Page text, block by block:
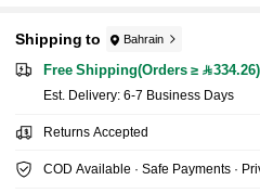
Shipping to Bahrain
Free Shipping(Orders ≥ 334.26)
​Est. Delivery: 6-7 Business Days
Returns Accepted
COD Available · Safe Payments ·